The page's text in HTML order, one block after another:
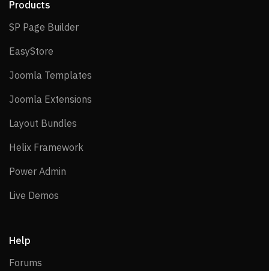
Products
SP Page BuilderSP Page Builder
EasyStore
Joomla Templates
Joomla Extensions
Layout Bundles
Helix Framework
Power Admin
Live Demos
Help
Forums